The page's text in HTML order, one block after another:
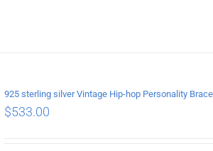
$533.00